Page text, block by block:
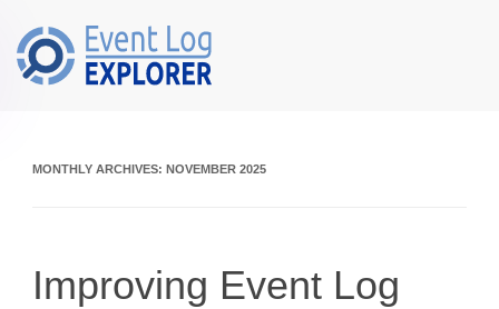
Skip to main content
MONTHLY ARCHIVES: NOVEMBER 2025
Improving Event Log